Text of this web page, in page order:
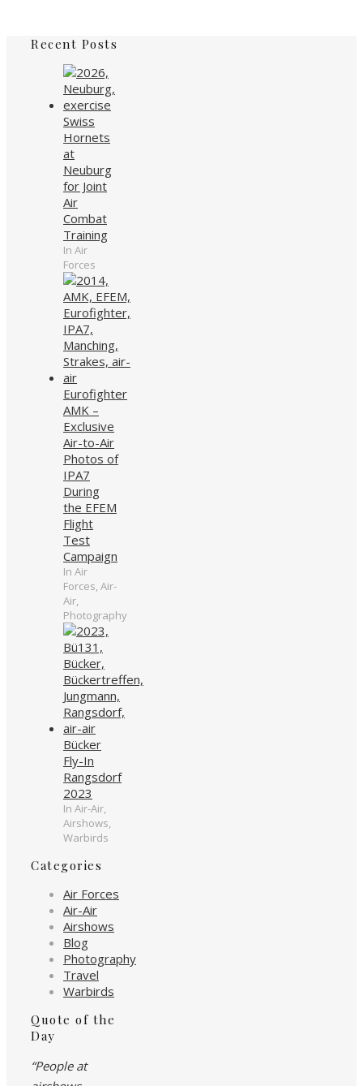
Recent Posts
Swiss
Hornets
at
Neuburg
for Joint
Air
Combat
Training
In Air
Forces
Eurofighter
AMK –
Exclusive
Air-to-Air
Photos of
IPA7
During
the EFEM
Flight
Test
Campaign
In Air
Forces, Air-
Air,
Photography
Bücker
Fly-In
Rangsdorf
2023
In Air-Air,
Airshows,
Warbirds
Categories
Air Forces
Air-Air
Airshows
Blog
Photography
Travel
Warbirds
Quote of the
Day
“People at